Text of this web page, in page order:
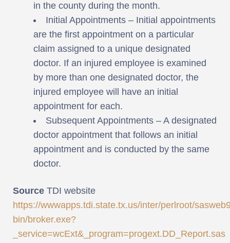
in the county during the month.
Initial Appointments – Initial appointments
are the first appointment on a particular
claim assigned to a unique designated
doctor. If an injured employee is examined
by more than one designated doctor, the
injured employee will have an initial
appointment for each.
Subsequent Appointments – A designated
doctor appointment that follows an initial
appointment and is conducted by the same
doctor.
Source TDI website
https://wwwapps.tdi.state.tx.us/inter/perlroot/
bin/broker.exe?
_service=wcExt&_program=progext.DD_Report.sas